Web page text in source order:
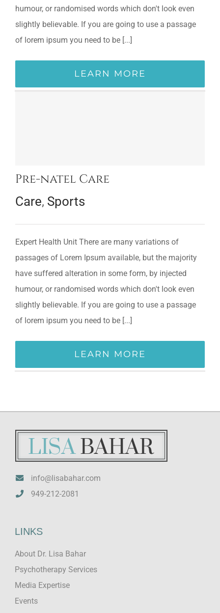
humour, or randomised words which don't look even
slightly believable. If you are going to use a passage
of lorem ipsum you need to be [...]
LEARN MORE
Pre-natel Care
Care, Sports
Expert Health Unit There are many variations of
passages of Lorem Ipsum available, but the majority
have suffered alteration in some form, by injected
humour, or randomised words which don't look even
slightly believable. If you are going to use a passage
of lorem ipsum you need to be [...]
LEARN MORE
info@lisabahar.com
949-212-2081
LINKS
About Dr. Lisa Bahar
Psychotherapy Services
Media Expertise
Events